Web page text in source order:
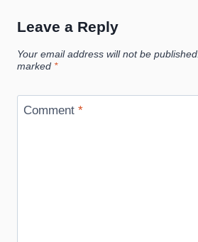
Leave a Reply
Your email address will not be published.
marked *
Comment *